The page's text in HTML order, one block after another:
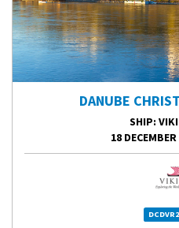
DANUBE
SHIP:
18